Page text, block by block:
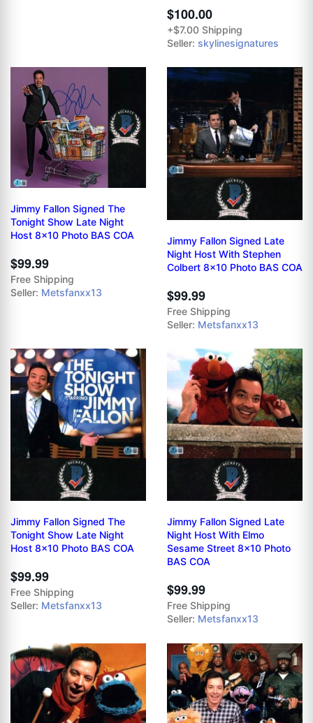
$100.00
+$7.00 Shipping
Seller: skylinesignatures
Jimmy Fallon Signed The
Tonight Show Late Night
Host 8x10 Photo BAS COA
$99.99
Free Shipping
Seller: Metsfanxx13
Jimmy Fallon Signed Late
Night Host With Stephen
Colbert 8x10 Photo BAS COA
$99.99
Free Shipping
Seller: Metsfanxx13
Jimmy Fallon Signed The
Tonight Show Late Night
Host 8x10 Photo BAS COA
$99.99
Free Shipping
Seller: Metsfanxx13
Jimmy Fallon Signed Late
Night Host With Elmo
Sesame Street 8x10 Photo
BAS COA
$99.99
Free Shipping
Seller: Metsfanxx13